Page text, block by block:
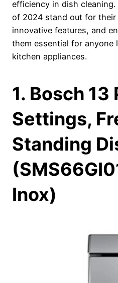
efficiency in dish
of 2024 stand out for their
innovative features, and
them essential for anyone
kitchen appliances.
1. Bosch 13
Settings,
Standing
Inox)